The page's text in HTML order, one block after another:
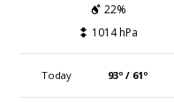
22%
1014 hPa
Today 93º / 61º